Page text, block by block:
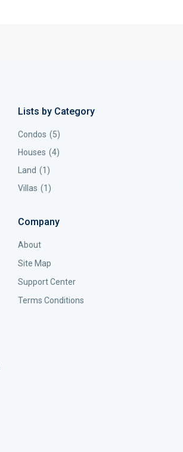
Lists by Category
Condos (5)
Houses (4)
Land (1)
Villas (1)
Company
About
Site Map
Support Center
Terms Conditions